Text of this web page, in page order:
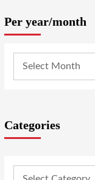
Per year/month
Categories